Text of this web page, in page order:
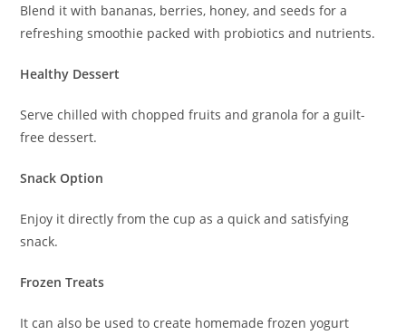
Blend it with bananas, berries, honey, and seeds for a
refreshing smoothie packed with probiotics and nutrients.
Healthy Dessert
Serve chilled with chopped fruits and granola for a guilt-
free dessert.
Snack Option
Enjoy it directly from the cup as a quick and satisfying
snack.
Frozen Treats
It can also be used to create homemade frozen yogurt